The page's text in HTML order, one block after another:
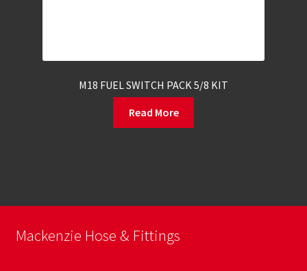
M18 FUEL SWITCH PACK 5/8 KIT
Read More
Mackenzie Hose & Fittings